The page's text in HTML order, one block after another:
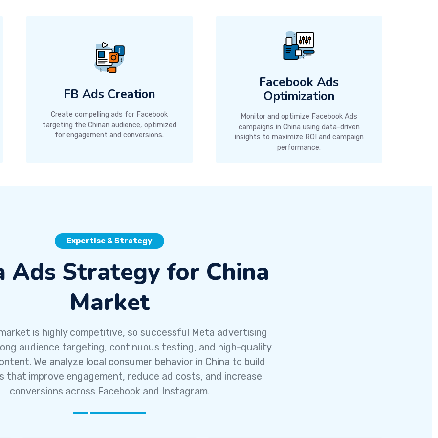
FB Ads Creation
Create compelling ads for Facebook
targeting the Chinan audience, optimized
for engagement and conversions.
Facebook Ads
Optimization
Monitor and optimize Facebook Ads
campaigns in China using data-driven
insights to maximize ROI and campaign
performance.
Expertise & Strategy
Ads Strategy for China
Market
is highly competitive, so successful Meta advertising
audience targeting, continuous testing, and high-quality
We analyze local consumer behavior in China to build
that improve engagement, reduce ad costs, and increase
conversions across Facebook and Instagram.